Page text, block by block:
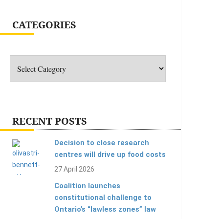
CATEGORIES
RECENT POSTS
Decision to close research
centres will drive up food costs
27 April 2026
Coalition launches
constitutional challenge to
Ontario’s “lawless zones” law